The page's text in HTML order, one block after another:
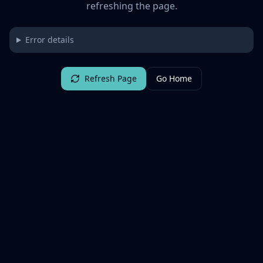
refreshing the page.
Error details
Refresh Page Go Home